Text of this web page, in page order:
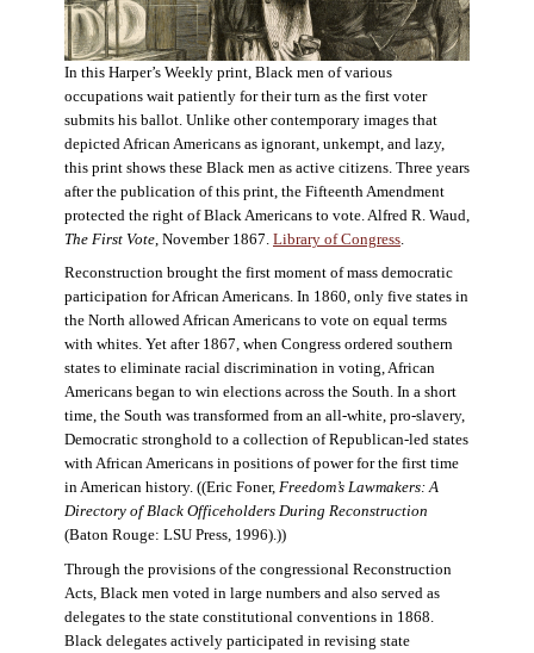
In this Harper’s Weekly print, Black men of various
occupations wait patiently for their turn as the first voter
submits his ballot. Unlike other contemporary images that
depicted African Americans as ignorant, unkempt, and lazy,
this print shows these Black men as active citizens. Three years
after the publication of this print, the Fifteenth Amendment
protected the right of Black Americans to vote. Alfred R. Waud,
The First Vote , November 1867. Library of Congress
Reconstruction brought the first moment of mass democratic
participation for African Americans. In 1860, only five states in
the North allowed African Americans to vote on equal terms
with whites. Yet after 1867, when Congress ordered southern
states to eliminate racial discrimination in voting, African
Americans began to win elections across the South. In a short
time, the South was transformed from an all-white, pro-slavery,
Democratic stronghold to a collection of Republican-led states
with African Americans in positions of power for the first time
in American history. ((Eric Foner, Freedom’s Lawmakers: A
Directory of Black Officeholders During Reconstruction
(Baton Rouge: LSU Press, 1996).))
Through the provisions of the congressional Reconstruction
Acts, Black men voted in large numbers and also served as
delegates to the state constitutional conventions in 1868.
Black delegates actively participated in revising state